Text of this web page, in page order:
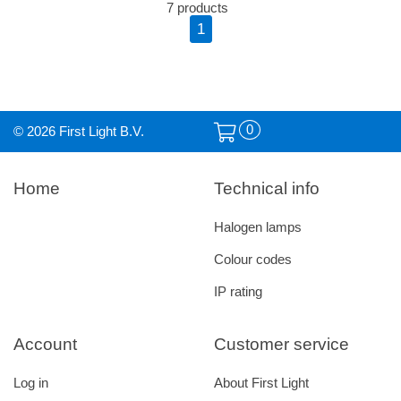
7 products
1
© 2026 First Light B.V. 0
Home
Customer service
About First Light
Account
Log in
Technical info
Halogen lamps
Colour codes
IP rating